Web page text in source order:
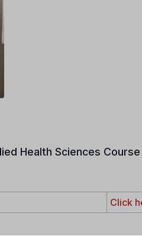
Health Sciences Course
Click